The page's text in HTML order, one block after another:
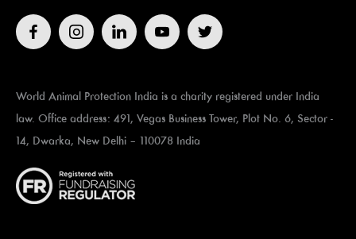
World Animal Protection India is a charity registered under India
law. Office address: 491, Vegas Business Tower, Plot No. 6, Sector -
14, Dwarka, New Delhi – 110078 India